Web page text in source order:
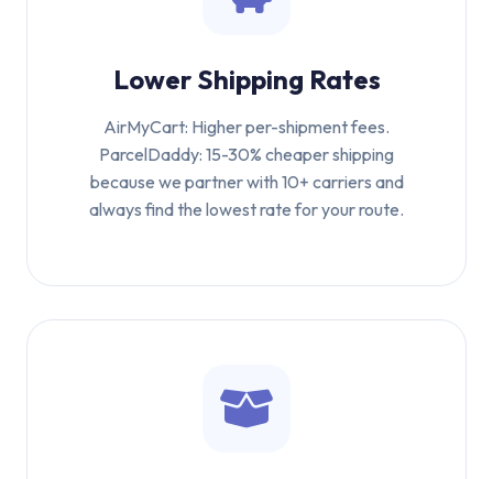
Lower Shipping Rates
AirMyCart: Higher per-shipment fees.
ParcelDaddy: 15-30% cheaper shipping
because we partner with 10+ carriers and
always find the lowest rate for your route.